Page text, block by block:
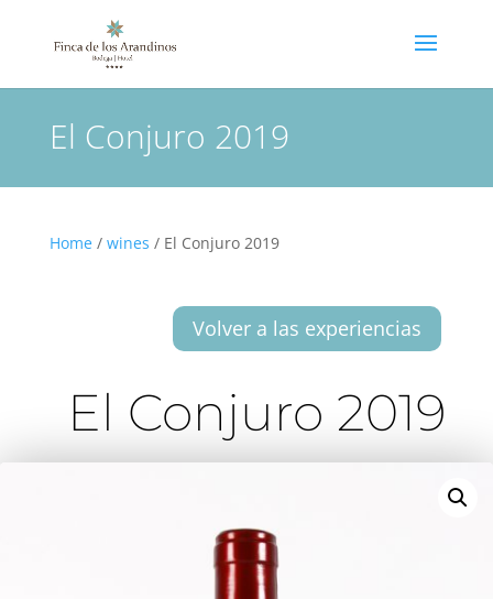
El Conjuro 2019
Home/ wines / El Conjuro 2019
Volver a las experiencias
El Conjuro 2019